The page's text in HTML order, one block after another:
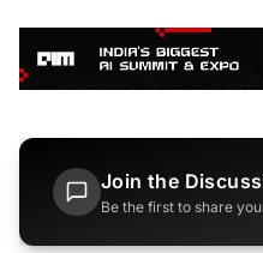
Join the
Be the first to share